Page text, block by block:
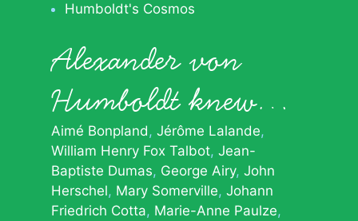
Humboldt's Cosmos
Alexander von
Humboldt knew…
Aimé Bonpland Jérôme Lalande
William Henry Fox Talbot Jean-
Baptiste Dumas George Airy John
Herschel Mary Somerville Johann
Friedrich Cotta Marie-Anne Paulze